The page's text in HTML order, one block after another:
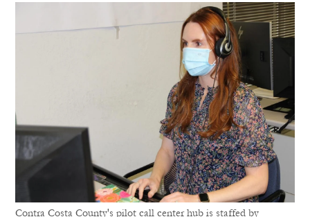
Contra Costa County's pilot call center hub is staffed by